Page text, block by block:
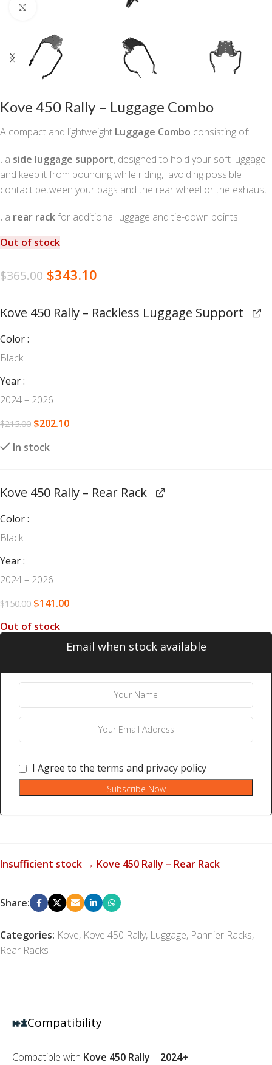
Kove 450 Rally – Luggage Combo
A compact and lightweight Luggage Combo consisting of:
. a side luggage support, designed to hold your soft luggage
and keep it from bouncing while riding, avoiding possible
contact between your bags and the rear wheel or the exhaust.
. a rear rackfor additional luggage and tie-down points.
Out of stock
$365.00 $343.10
Kove 450 Rally – Rackless Luggage Support
Color
Black
Year
2024 – 2026
$215.00 $202.10
In stock
Kove 450 Rally – Rear Rack
Color
Black
Year
2024 – 2026
$150.00 $141.00
Out of stock
Email when stock available
I Agree to the terms and privacy policy
Subscribe Now
Insufficient stock → Kove 450 Rally – Rear Rack
Share:
Categories: Kove, Kove 450 Rally, Luggage, Pannier Racks,
Rear Racks
Compatibility
Compatible with Kove 450 Rally | 2024+